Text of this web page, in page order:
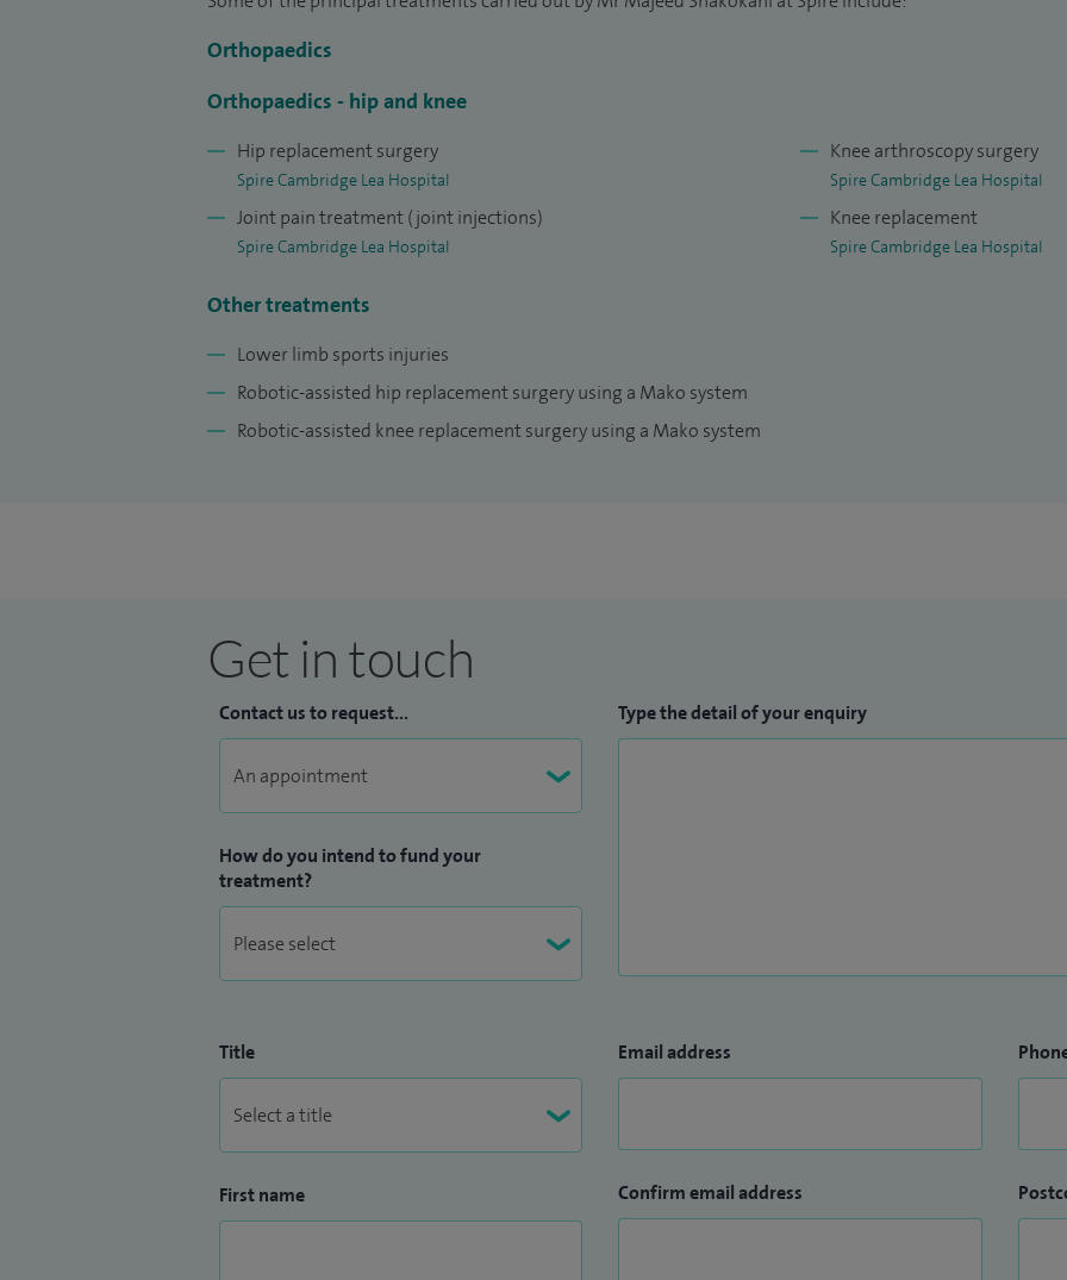
publications, abstracts, and book chapters, and regularly present at national and international
meetings. I am a reviewer for The Bone & Joint Journal and sit on the national advisory panel
Orthopaedics
Orthopaedics - hip and knee
Hip replacement surgery
Spire Cambridge Lea Hospital
Joint pain treatment (joint injections)
Spire Cambridge Lea Hospital
Knee arthroscopy surgery
Spire Cambridge Lea Hospital
Knee replacement
Spire Cambridge Lea Hospital
Other treatments
Lower limb sports injuries
Robotic-assisted hip replacement surgery using a Mako system
Robotic-assisted knee replacement surgery using a Mako system
Get in touch
Contact us to request...
How do you intend to fund your
treatment?
Type the detail of your enquiry
Title
First name
Email address
Confirm email address